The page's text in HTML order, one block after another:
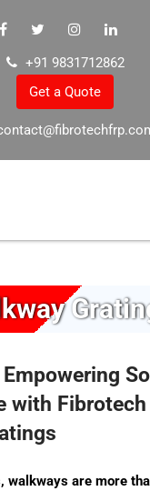
+91 9831712862
Get a Quote
with Fibrotech
walkways are more